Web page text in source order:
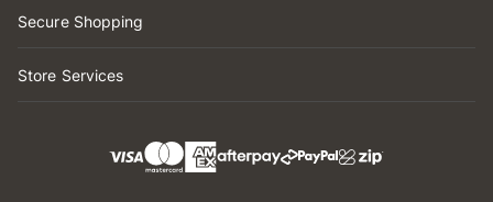
Secure Shopping
Store Services